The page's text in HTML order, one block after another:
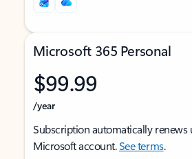
Microsoft 365 Personal
$99.99
/year
Subscription automatically renews
Microsoft account.See terms.